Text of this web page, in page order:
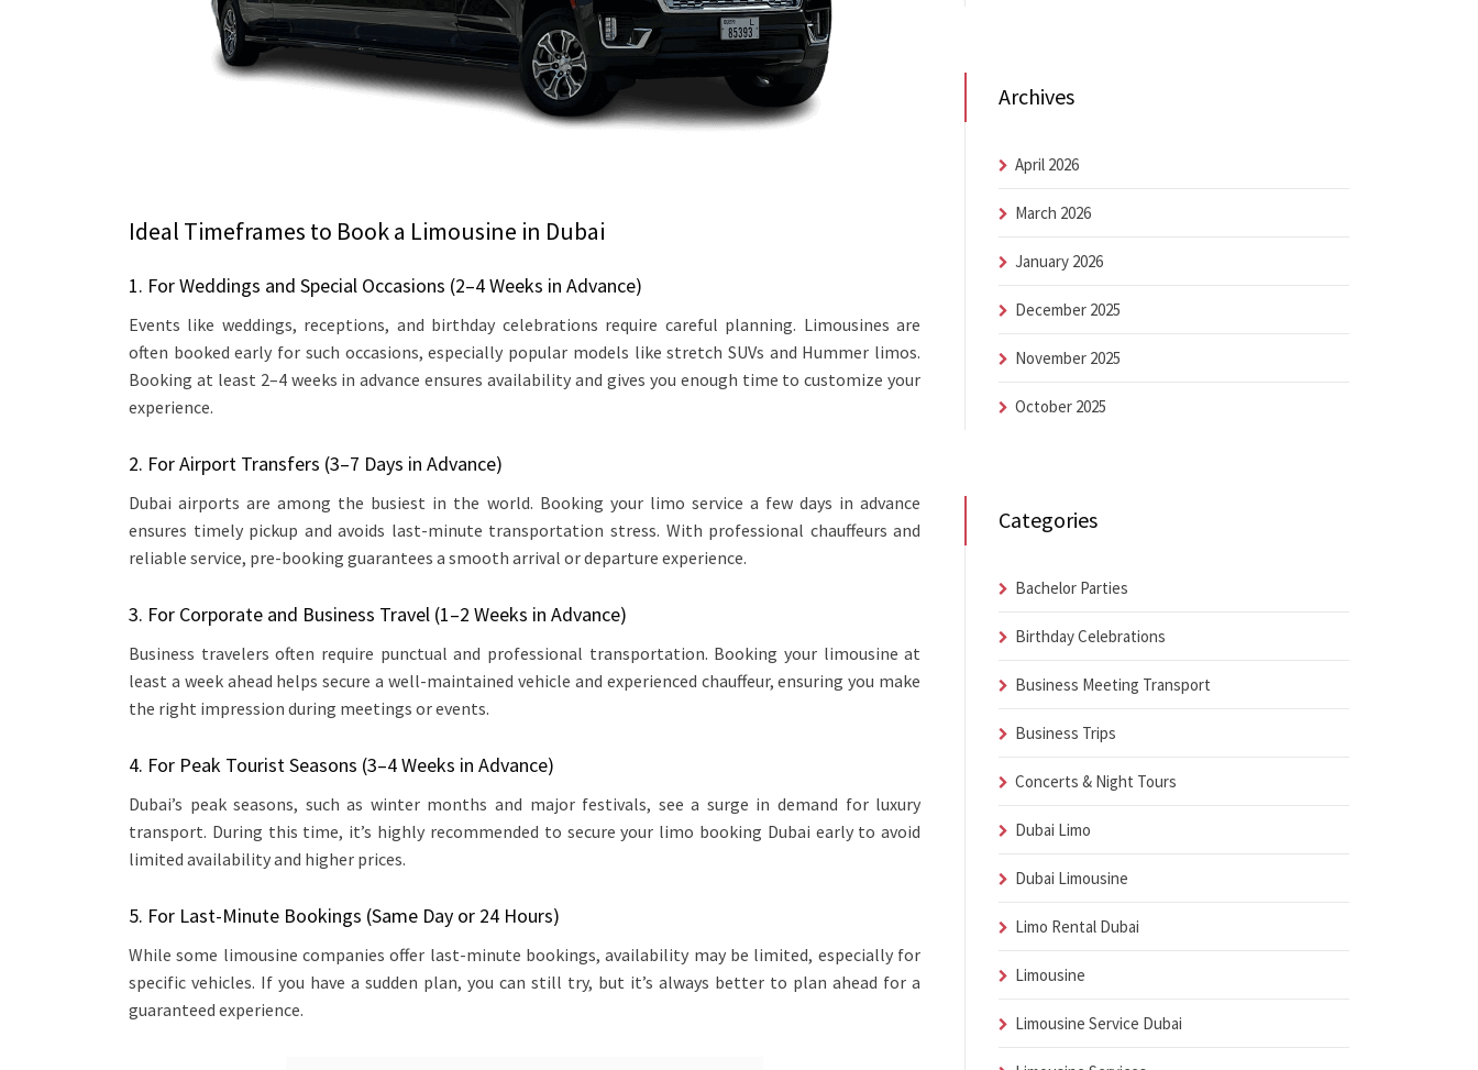
Ideal Timeframes to Book a Limousine in Dubai
1. For Weddings and Special Occasions (2–4 Weeks in Advance)
Events like weddings, receptions, and birthday celebrations require careful planning. Limousines are
often booked early for such occasions, especially popular models like stretch SUVs and Hummer limos.
Booking at least 2–4 weeks in advance ensures availability and gives you enough time to customize your
experience.
2. For Airport Transfers (3–7 Days in Advance)
Dubai airports are among the busiest in the world. Booking your limo service a few days in advance
ensures timely pickup and avoids last-minute transportation stress. With professional chauffeurs and
reliable service, pre-booking guarantees a smooth arrival or departure experience.
3. For Corporate and Business Travel (1–2 Weeks in Advance)
Business travelers often require punctual and professional transportation. Booking your limousine at
least a week ahead helps secure a well-maintained vehicle and experienced chauffeur, ensuring you make
the right impression during meetings or events.
4. For Peak Tourist Seasons (3–4 Weeks in Advance)
Dubai’s peak seasons, such as winter months and major festivals, see a surge in demand for luxury
transport. During this time, it’s highly recommended to secure your limo booking Dubai early to avoid
limited availability and higher prices.
5. For Last-Minute Bookings (Same Day or 24 Hours)
While some limousine companies offer last-minute bookings, availability may be limited, especially for
specific vehicles. If you have a sudden plan, you can still try, but it’s always better to plan ahead for a
guaranteed experience.
Archives
April 2026
March 2026
January 2026
December 2025
November 2025
October 2025
Categories
Bachelor Parties
Birthday Celebrations
Business Meeting Transport
Business Trips
Concerts & Night Tours
Dubai Limo
Dubai Limousine
Limo Rental Dubai
Limousine
Limousine Service Dubai